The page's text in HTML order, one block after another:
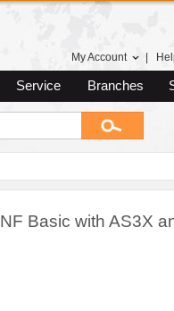
My Account
Service Branches
Basic with AS3X